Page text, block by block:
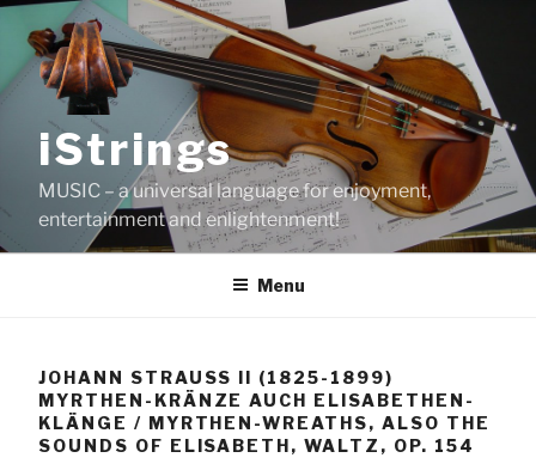
Skip
content
iStrings
MUSIC – a universal language for enjoyment,
entertainment and enlightenment!
Menu
JOHANN STRAUSS II (1825-1899)
MYRTHEN-KRÄNZE AUCH ELISABETHEN-
KLÄNGE / MYRTHEN-WREATHS, ALSO THE
SOUNDS OF ELISABETH, WALTZ, OP. 154